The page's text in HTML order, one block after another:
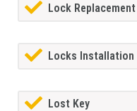
Lock Replacement
Locks Installation
Lost Key